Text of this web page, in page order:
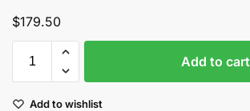
$179.50
Add to cart
Add to wishlist